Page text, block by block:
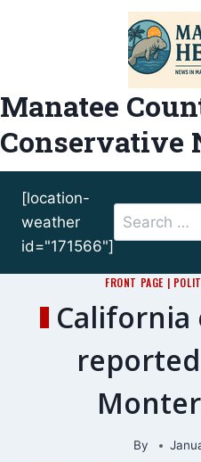
Manatee
Conservative
[location-
weather
id="171566"]
Search
for:
FRONT PAGE |
California
By